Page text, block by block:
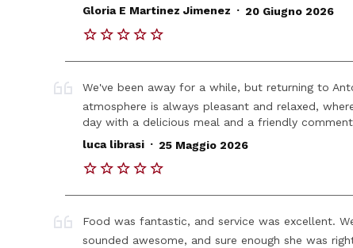
Gloria E Martinez Jimenez . 20 Giugno 2026
We've been away for a while, but returning to
atmosphere is always pleasant and relaxed,
day with a delicious meal and a friendly
luca librasi . 25 Maggio 2026
Food was fantastic, and service was excellent.
sounded awesome, and sure enough she was